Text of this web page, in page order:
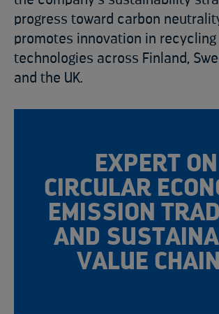
progress toward carbon
promotes innovation in recycling
technologies across Finland,
and the UK.
EXPERT ON
CIRCULAR
EMISSION
AND
VALUE